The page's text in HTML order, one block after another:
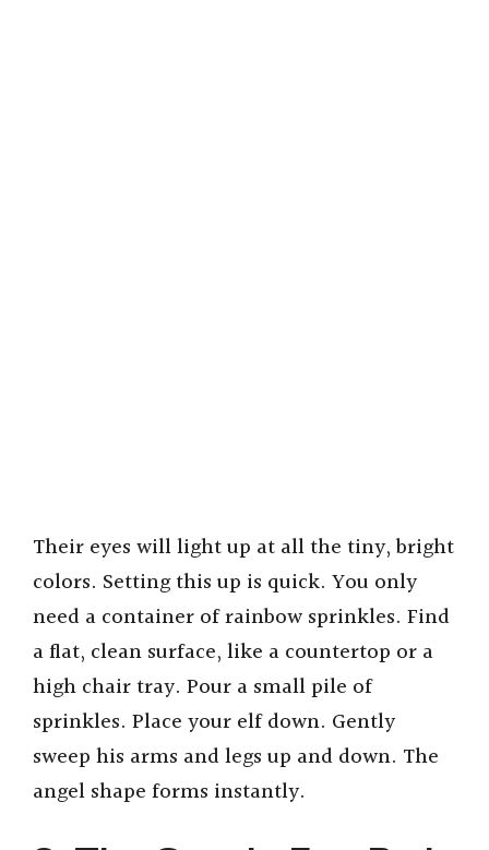
Their eyes will light up at all the tiny, bright
colors. Setting this up is quick. You only
need a container of rainbow sprinkles. Find
a flat, clean surface, like a countertop or a
high chair tray. Pour a small pile of
sprinkles. Place your elf down. Gently
sweep his arms and legs up and down. The
angel shape forms instantly.